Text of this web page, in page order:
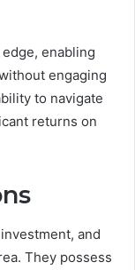
enabling
engaging
to navigate
returns on
and
They possess